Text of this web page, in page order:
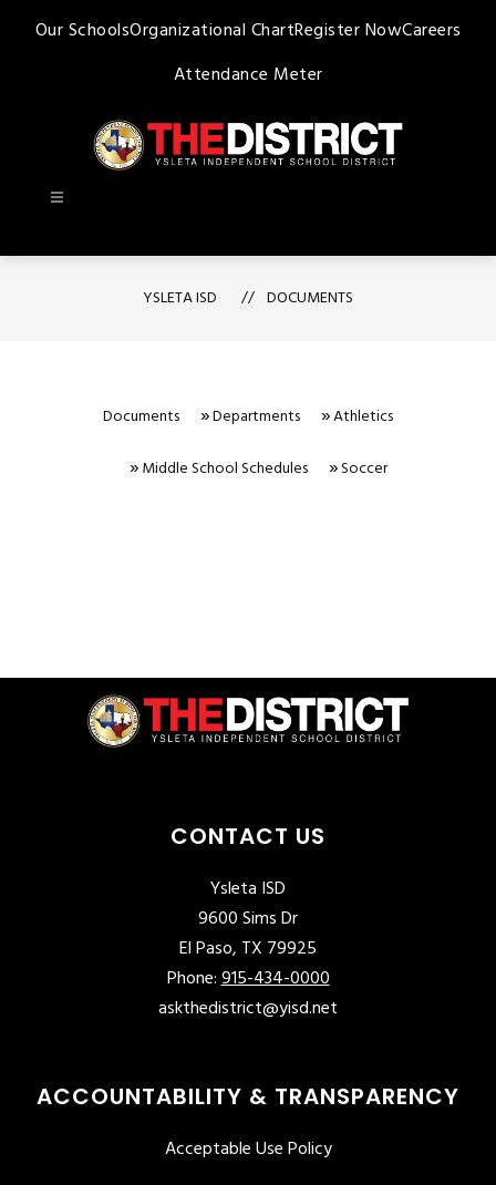
Our SchoolsOrganizational ChartRegister NowCareers
Attendance Meter
-
YSLETA ISD DOCUMENTS
Documents Departments Athletics
Middle School Schedules Soccer
CONTACT US
Ysleta ISD
9600 Sims Dr
El Paso, TX 79925
Phone:915-434-0000
askthedistrict@yisd.net
ACCOUNTABILITY & TRANSPARENCY
Acceptable Use Policy